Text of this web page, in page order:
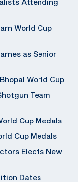
World Cup
as Senior
World Cup
Team
Cup Medals
Cup Medals
Elects New
Dates